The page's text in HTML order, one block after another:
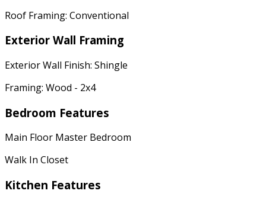
Roof Framing: Conventional
Exterior Wall Framing
Exterior Wall Finish: Shingle
Framing: Wood - 2x4
Bedroom Features
Main Floor Master Bedroom
Walk In Closet
Kitchen Features